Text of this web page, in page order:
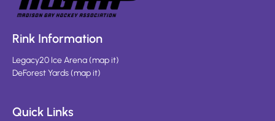
Rink Information
Legacy20 Ice Arena(map it)
DeForest Yards(map it)
Quick Links